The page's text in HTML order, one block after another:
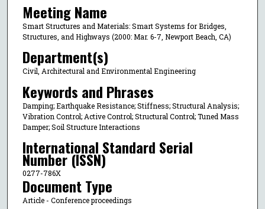
Meeting Name
Smart Structures and Materials: Smart Systems for Bridges,
Structures, and Highways (2000: Mar. 6-7, Newport Beach, CA)
Department(s)
Civil, Architectural and Environmental Engineering
Keywords and Phrases
Damping; Earthquake Resistance; Stiffness; Structural Analysis;
Vibration Control; Active Control; Structural Control; Tuned Mass
Damper; Soil Structure Interactions
International Standard Serial
Number (ISSN)
0277-786X
Document Type
Article - Conference proceedings